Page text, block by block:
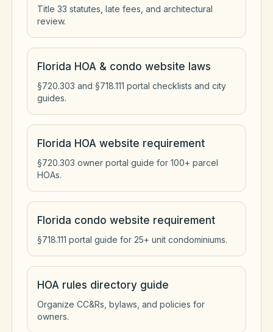
Title 33 statutes, late fees, and architectural
review.
Florida HOA & condo website laws
§720.303 and §718.111 portal checklists and city
guides.
Florida HOA website requirement
§720.303 owner portal guide for 100+ parcel
HOAs.
Florida condo website requirement
§718.111 portal guide for 25+ unit condominiums.
HOA rules directory guide
Organize CC&Rs, bylaws, and policies for
owners.